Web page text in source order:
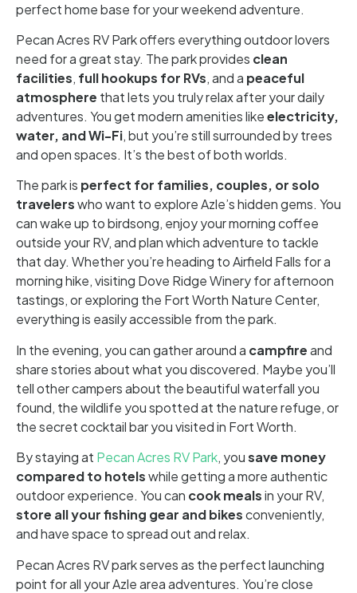
perfect home base for your weekend adventure.
Pecan Acres RV Park offers everything outdoor lovers
need for a great stay. The park provides clean
facilities, full hookups for RVs, and a peaceful
atmosphere that lets you truly relax after your daily
adventures. You get modern amenities likeelectricity,
water, and Wi-Fi, but you’re still surrounded by trees
and open spaces. It’s the best of both worlds.
The park is perfect for families, couples, or solo
travelerswho want to explore Azle’s hidden gems. You
can wake up to birdsong, enjoy your morning coffee
outside your RV, and plan which adventure to tackle
that day. Whether you’re heading to Airfield Falls for a
morning hike, visiting Dove Ridge Winery for afternoon
tastings, or exploring the Fort Worth Nature Center,
everything is easily accessible from the park.
In the evening, you can gather around a campfireand
share stories about what you discovered. Maybe you’ll
tell other campers about the beautiful waterfall you
found, the wildlife you spotted at the nature refuge, or
the secret cocktail bar you visited in Fort Worth.
By staying at Pecan Acres RV Park, yousave money
compared to hotelswhile getting a more authentic
outdoor experience. You can cook mealsin your RV,
store all your fishing gear and bikesconveniently,
and have space to spread out and relax.
Pecan Acres RV park serves as the perfect launching
point for all your Azle area adventures. You’re close